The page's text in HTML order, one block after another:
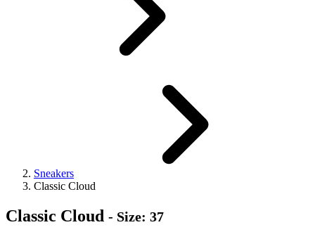
Sneakers
Classic Cloud
Classic Cloud - Size: 37